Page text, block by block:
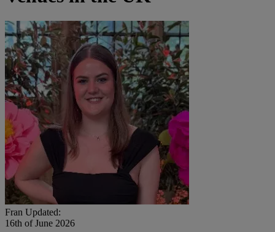
Fran Updated:
16th of June 2026